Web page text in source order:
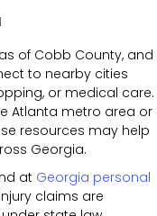
of Cobb County, and
to nearby cities
or medical care.
Atlanta metro area or
resources may help
Georgia.
at Georgia personal
claims are